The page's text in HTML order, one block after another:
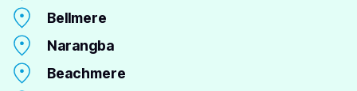
Bellmere
Narangba
Beachmere